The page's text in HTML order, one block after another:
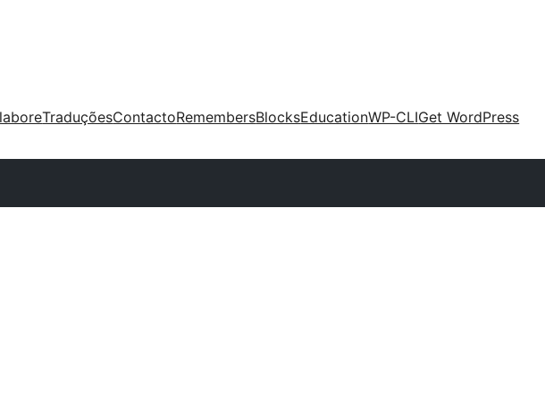
TraduçõesContactoRemembersBlocksEducationWP-CLIGet WordPress